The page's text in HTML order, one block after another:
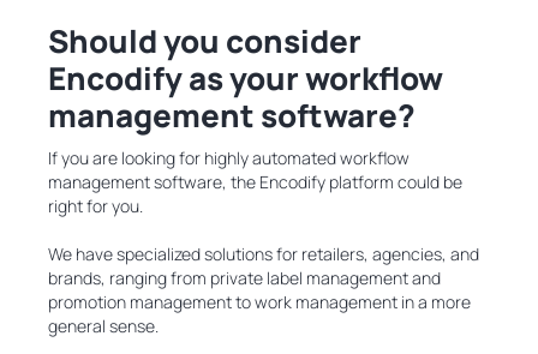
Should you consider
Encodify as your workflow
management software?
If you are looking for highly automated workflow
management software, the Encodify platform could be
right for you.
We have specialized solutions for retailers, agencies, and
brands, ranging from private label management and
promotion management to work management in a more
general sense.